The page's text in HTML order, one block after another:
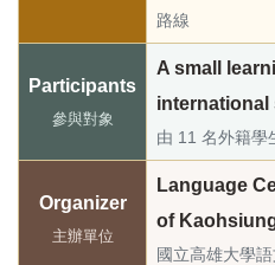
路線
Participants
參與對象
A small
international
由 11 名外籍學
Organizer
主辦單位
Language
of
國立高雄大學